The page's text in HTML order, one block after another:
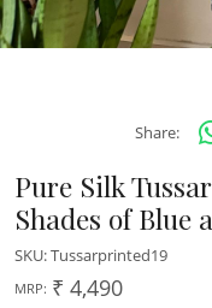
Share:
Pure Silk
Shades of Blue
SKU:Tussarprinted19
MRP: ₹ 4,490